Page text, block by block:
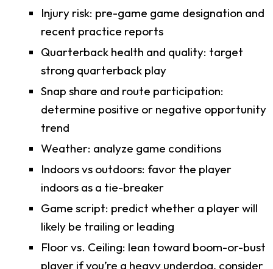
Injury risk: pre-game game designation and
recent practice reports
Quarterback health and quality: target
strong quarterback play
Snap share and route participation:
determine positive or negative opportunity
trend
Weather: analyze game conditions
Indoors vs outdoors: favor the player
indoors as a tie-breaker
Game script: predict whether a player will
likely be trailing or leading
Floor vs. Ceiling: lean toward boom-or-bust
player if you’re a heavy underdog, consider